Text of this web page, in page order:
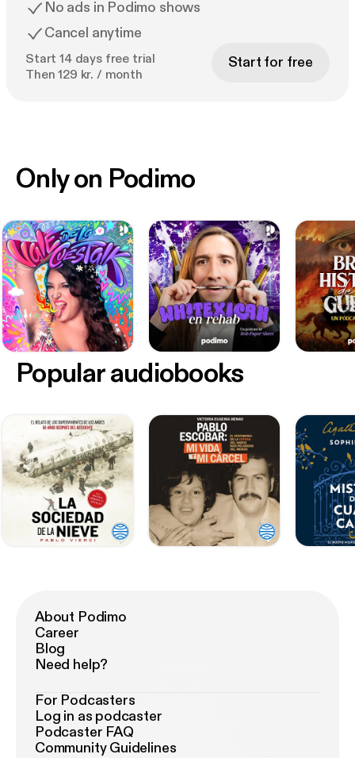
No ads in Podimo shows
Cancel anytime
Start 14 days free trial
Then 129 kr. / month
Start for free
Only on Podimo
Popular audiobooks
About Podimo
Career
Blog
Need help?
For Podcasters
Log in as podcaster
Podcaster FAQ
Community Guidelines